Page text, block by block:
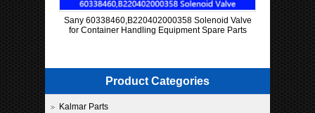
Sany 60338460,B220402000358 Solenoid Valve
for Container Handling Equipment Spare Parts
Product Categories
Kalmar Parts